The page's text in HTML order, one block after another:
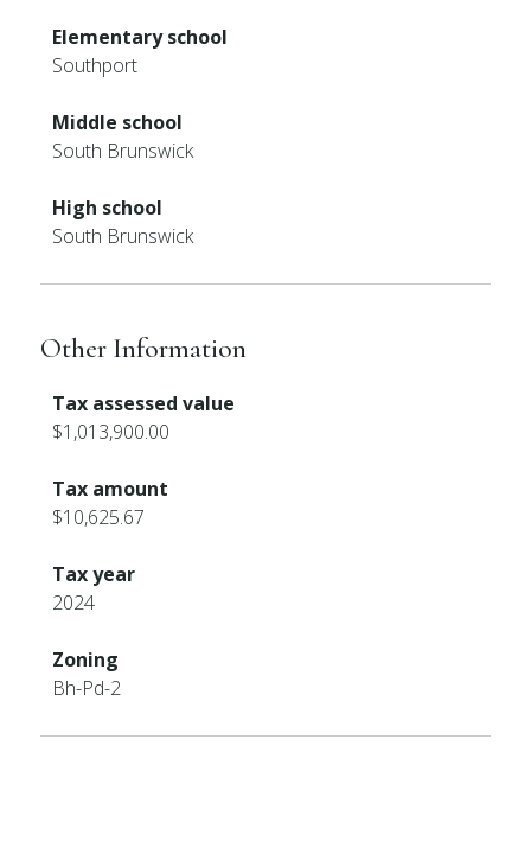
Elementary school
Southport
Middle school
South Brunswick
High school
South Brunswick
Other Information
Tax assessed value
$1,013,900.00
Tax amount
$10,625.67
Tax year
2024
Zoning
Bh-Pd-2